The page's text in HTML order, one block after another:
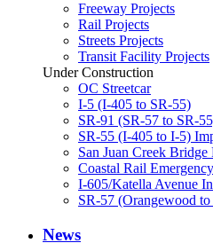
Freeway Projects
Rail Projects
Streets Projects
Transit Facility Projects
Under Construction
OC Streetcar
I-5 (I-405 to SR-55)
SR-91 (SR-57 to SR-
SR-55 (I-405 to I-5)
San Juan Creek Bridge
Coastal Rail
I-605/Katella Avenue
SR-57 (Orangewood
News